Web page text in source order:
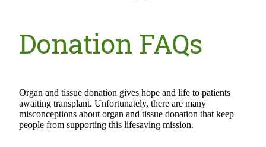
Donation FAQs
Organ and tissue donation gives hope and life to patients
awaiting transplant. Unfortunately, there are many
misconceptions about organ and tissue donation that keep
people from supporting this lifesaving mission.